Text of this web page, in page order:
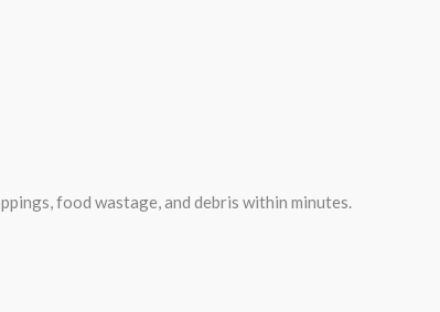
food wastage, and debris within minutes.